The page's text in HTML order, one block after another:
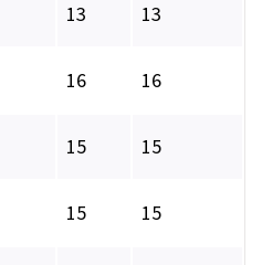
13 13
16 16
15 15
15 15